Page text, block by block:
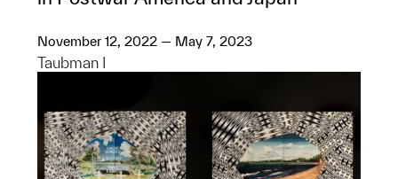
November 12, 2022 — May 7, 2023
Taubman I